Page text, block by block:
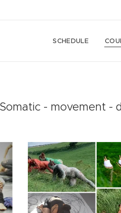
SCHEDULE
Somatic - movement -